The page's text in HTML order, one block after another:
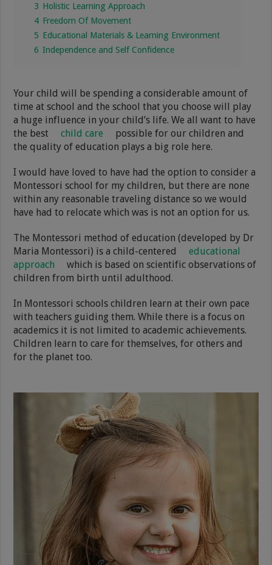
3 Holistic Learning Approach
4 Freedom Of Movement
5 Educational Materials & Learning Environment
6 Independence and Self Confidence
Your child will be spending a considerable amount of
time at school and the school that you choose will play
a huge influence in your child’s life. We all want to have
the best
child care
possible for our children and
the quality of education plays a big role here.
I would have loved to have had the option to consider a
Montessori school for my children, but there are none
within any reasonable traveling distance so we would
have had to relocate which was is not an option for us.
The Montessori method of education (developed by Dr
Maria Montessori) is a child-centered
educational
approach
which is based on scientific observations of
children from birth until adulthood.
In Montessori schools children learn at their own pace
with teachers guiding them. While there is a focus on
academics it is not limited to academic achievements.
Children learn to care for themselves, for others and
for the planet too.